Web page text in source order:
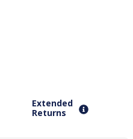
Extended
Returns